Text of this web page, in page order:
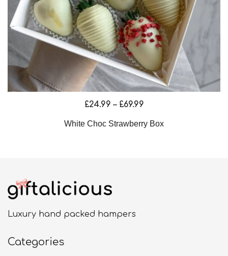
£24.99 – £69.99Price
£24.99
White Choc Strawberry Box
Luxury hand packed hampers
Categories